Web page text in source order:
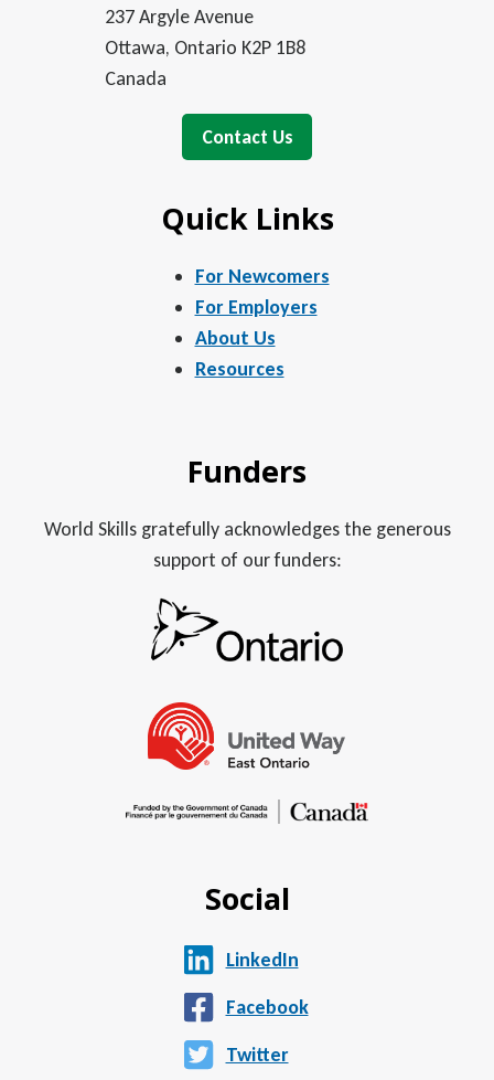
237 Argyle Avenue
Ottawa, Ontario K2P 1B8
Canada
Contact Us
Quick Links
For Newcomers
For Employers
About Us
Resources
Funders
World Skills gratefully acknowledges the generous
support of our funders:
Social
LinkedIn
Facebook
Twitter